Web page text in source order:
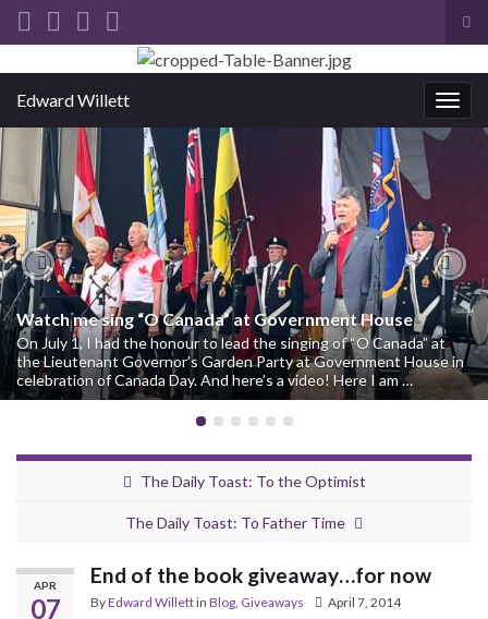
Search for:
Edward Willett
Watch me sing “O Canada” at Government House
On July 1, I had the honour to lead the singing of “O Canada” at
the Lieutenant Governor’s Garden Party at Government House in
celebration of Canada Day. And here’s a video! Here I am …
Previous
The Daily Toast: To the Optimist
The Daily Toast: To Father Time
APR
07
End of the book giveaway…for now
ByEdward Willettin Blog Giveaways
April 7, 2014